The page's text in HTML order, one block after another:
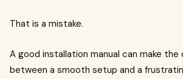
That is a mistake.
A good installation manual can make the
between a smooth setup and a